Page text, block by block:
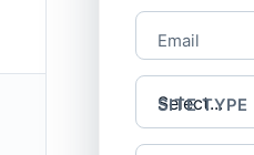
Email
SITE TYPE